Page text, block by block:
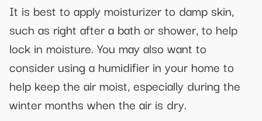
It is best to apply moisturizer to damp skin,
such as right after a bath or shower, to help
lock in moisture. You may also want to
consider using a humidifier in your home to
help keep the air moist, especially during the
winter months when the air is dry.